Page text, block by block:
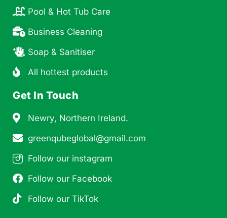
Pool & Hot Tub Care
Business Cleaning
Soap & Sanitiser
All hottest products
Get In Touch
Newry, Northern Ireland.
greenqubeglobal@gmail.com
Follow our instagram
Follow our Facebook
Follow our TikTok